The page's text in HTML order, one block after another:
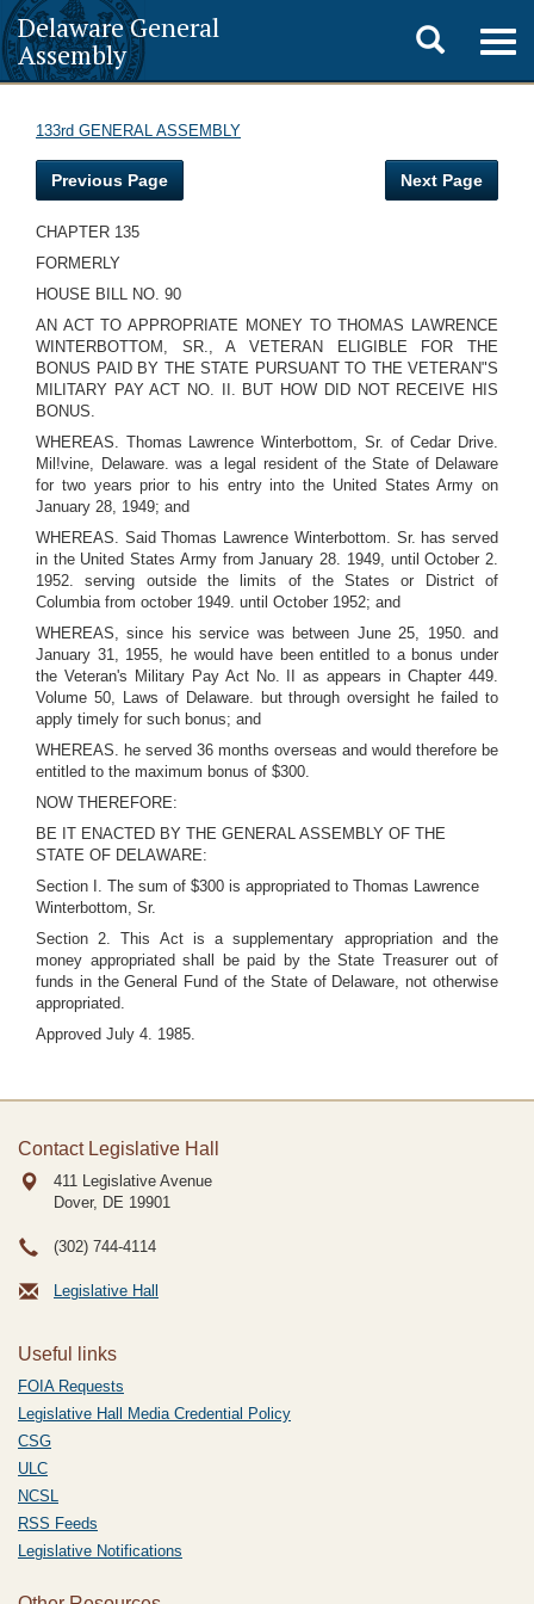
Delaware General
Assembly
Toggle
search
133rd GENERAL ASSEMBLY
Previous Page Next Page
CHAPTER 135
FORMERLY
HOUSE BILL NO. 90
AN ACT TO APPROPRIATE MONEY TO THOMAS LAWRENCE
WINTERBOTTOM, SR., A VETERAN ELIGIBLE FOR THE
BONUS PAID BY THE STATE PURSUANT TO THE VETERAN"S
MILITARY PAY ACT NO. II. BUT HOW DID NOT RECEIVE HIS
BONUS.
WHEREAS. Thomas Lawrence Winterbottom, Sr. of Cedar Drive.
Mil!vine, Delaware. was a legal resident of the State of Delaware
for two years prior to his entry into the United States Army on
January 28, 1949; and
WHEREAS. Said Thomas Lawrence Winterbottom. Sr. has served
in the United States Army from January 28. 1949, until October 2.
1952. serving outside the limits of the States or District of
Columbia from october 1949. until October 1952; and
WHEREAS, since his service was between June 25, 1950. and
January 31, 1955, he would have been entitled to a bonus under
the Veteran's Military Pay Act No. II as appears in Chapter 449.
Volume 50, Laws of Delaware. but through oversight he failed to
apply timely for such bonus; and
WHEREAS. he served 36 months overseas and would therefore be
entitled to the maximum bonus of $300.
NOW THEREFORE:
BE IT ENACTED BY THE GENERAL ASSEMBLY OF THE
STATE OF DELAWARE:
Section I. The sum of $300 is appropriated to Thomas Lawrence
Winterbottom, Sr.
Section 2. This Act is a supplementary appropriation and the
money appropriated shall be paid by the State Treasurer out of
funds in the General Fund of the State of Delaware, not otherwise
appropriated.
Approved July 4. 1985.
Contact Legislative Hall
411 Legislative Avenue
Dover, DE 19901
(302) 744-4114
Legislative Hall
Useful links
FOIA Requests
Legislative Hall Media Credential Policy
CSG
ULC
NCSL
RSS Feeds
Legislative Notifications